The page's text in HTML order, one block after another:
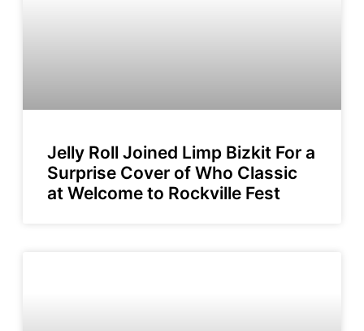
Jelly Roll Joined Limp Bizkit For a
Surprise Cover of Who Classic
at Welcome to Rockville Fest